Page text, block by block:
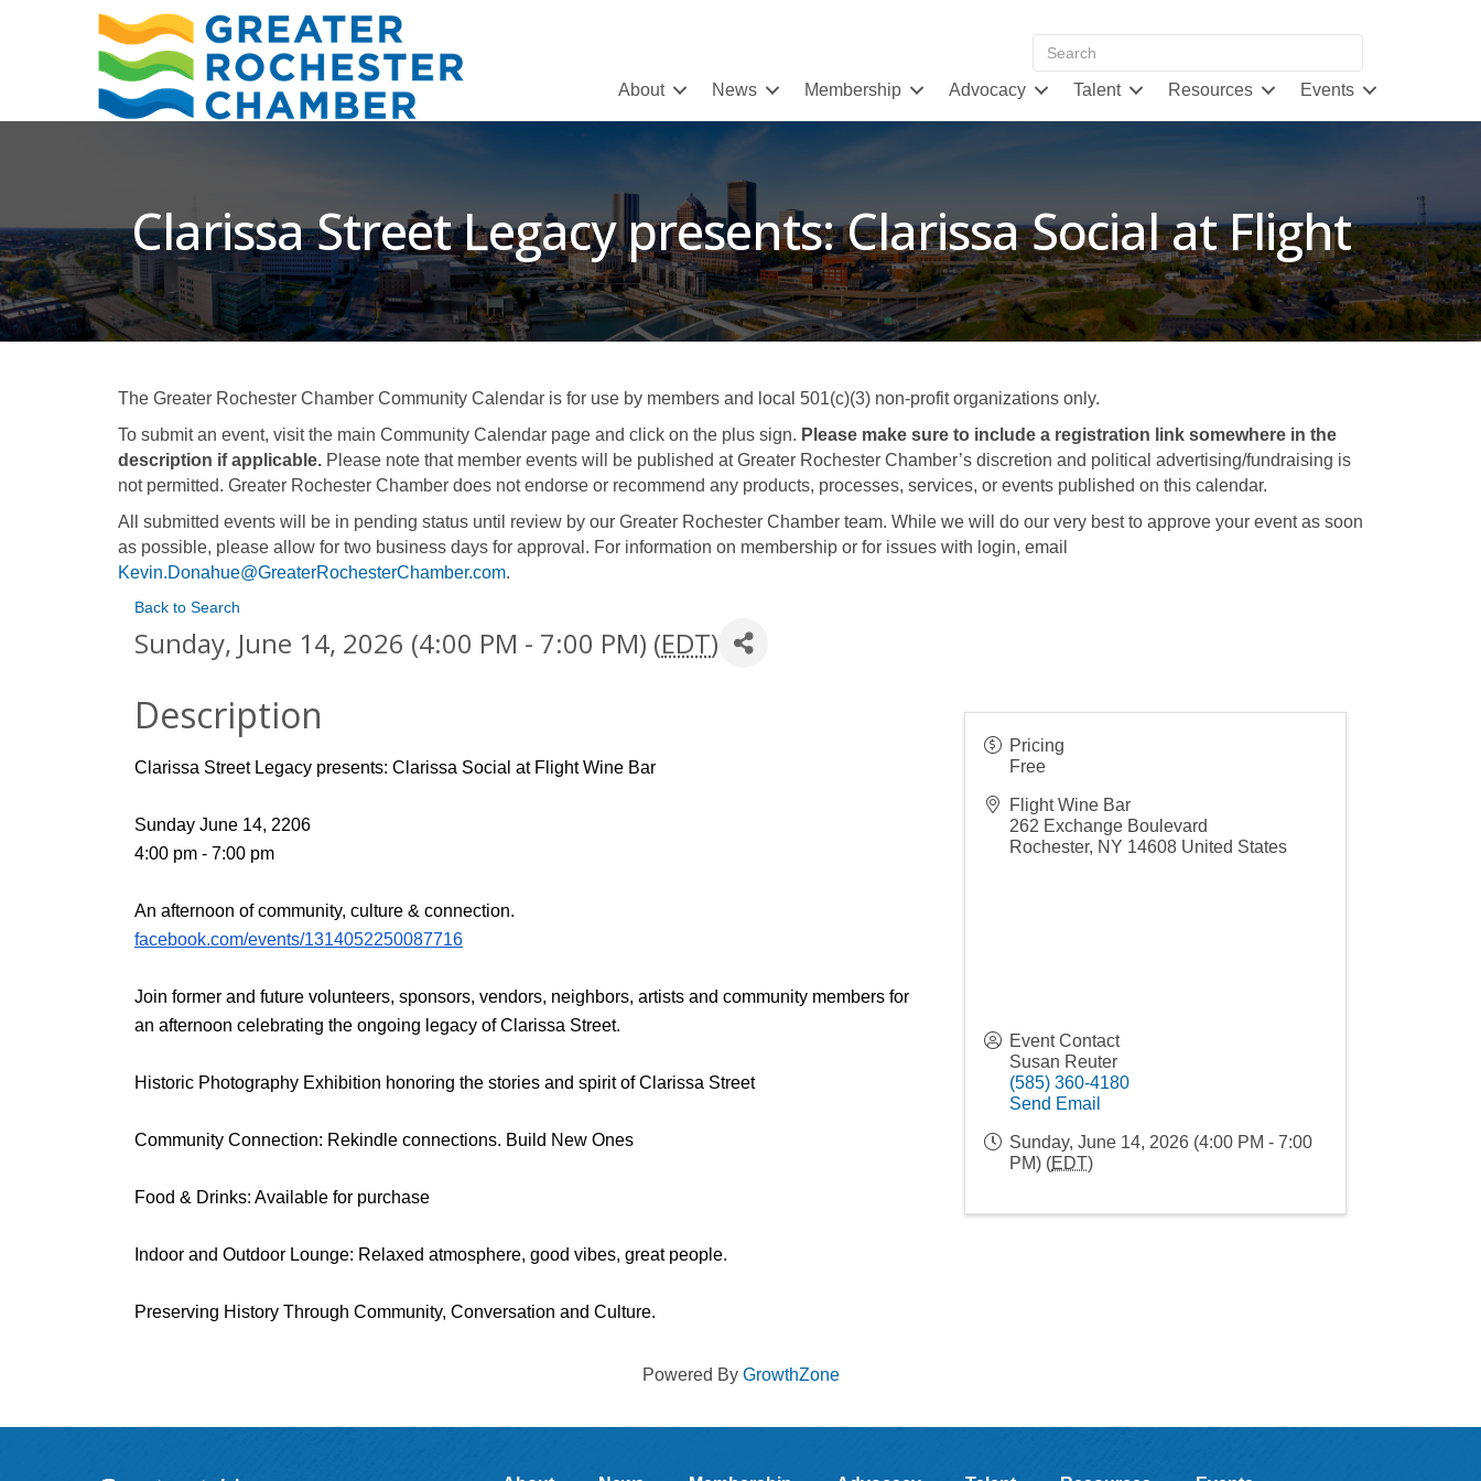
About News Membership Advocacy Talent Resources Events
Clarissa Street Legacy presents: Clarissa Social at Flight
The Greater Rochester Chamber Community Calendar is for use by members and local 501(c)(3) non-profit organizations only.
To submit an event, visit the main Community Calendar page and click on the plus sign. Please make sure to include a registration link somewhere in the
description if applicable. Please note that member events will be published at Greater Rochester Chamber’s discretion and political advertising/fundraising is
not permitted. Greater Rochester Chamber does not endorse or recommend any products, processes, services, or events published on this calendar.
All submitted events will be in pending status until review by our Greater Rochester Chamber team. While we will do our very best to approve your event as soon
as possible, please allow for two business days for approval. For information on membership or for issues with login, email
Kevin.Donahue@GreaterRochesterChamber.com.
Back to Search
Sunday, June 14, 2026 (4:00 PM - 7:00 PM) (EDT)
Description
Clarissa Street Legacy presents: Clarissa Social at Flight Wine Bar
Sunday June 14, 2206
4:00 pm - 7:00 pm
An afternoon of community, culture & connection.
facebook.com/events/1314052250087716
Join former and future volunteers, sponsors, vendors, neighbors, artists and community members for
an afternoon celebrating the ongoing legacy of Clarissa Street.
Historic Photography Exhibition honoring the stories and spirit of Clarissa Street
Community Connection: Rekindle connections. Build New Ones
Food & Drinks: Available for purchase
Indoor and Outdoor Lounge: Relaxed atmosphere, good vibes, great people.
Preserving History Through Community, Conversation and Culture.
Pricing
Free
Flight Wine Bar
262 Exchange Boulevard
Rochester, NY 14608 United States
Event Contact
Susan Reuter
(585) 360-4180
Send Email
Sunday, June 14, 2026 (4:00 PM - 7:00
PM) (EDT)
Powered By GrowthZone